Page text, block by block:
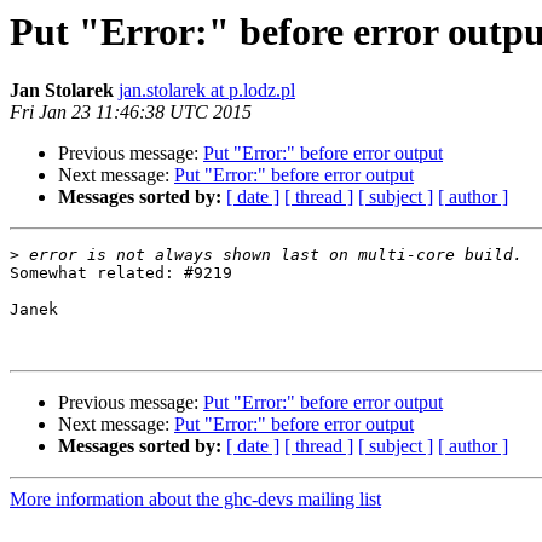
Put "Error:" before error
Jan Stolarek jan.stolarek at p.lodz.pl
Fri Jan 23 11:46:38 UTC 2015
Previous message: Put "Error:" before error output
Next message: Put "Error:" before error output
Messages sorted by: [ date ] [ thread ] [ subject ] [ author ]
>
Somewhat related: #9219
Janek
Previous message: Put "Error:" before error output
Next message: Put "Error:" before error output
Messages sorted by: [ date ] [ thread ] [ subject ] [ author ]
More information about the ghc-devs mailing list